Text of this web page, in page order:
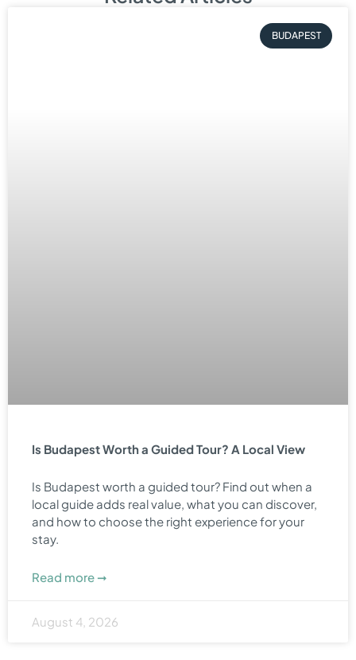
BUDAPEST
Is Budapest Worth a Guided Tour? A Local View
Is Budapest worth a guided tour? Find out when a
local guide adds real value, what you can discover,
and how to choose the right experience for your
stay.
Read more ➞
August 4, 2026